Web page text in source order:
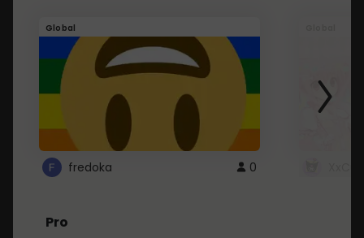
Global
fredoka 0
Pro